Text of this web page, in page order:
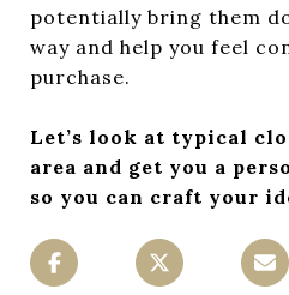
potentially bring them
way and help you feel
purchase.
Let’s look at typical
area and get you a
so you can craft your